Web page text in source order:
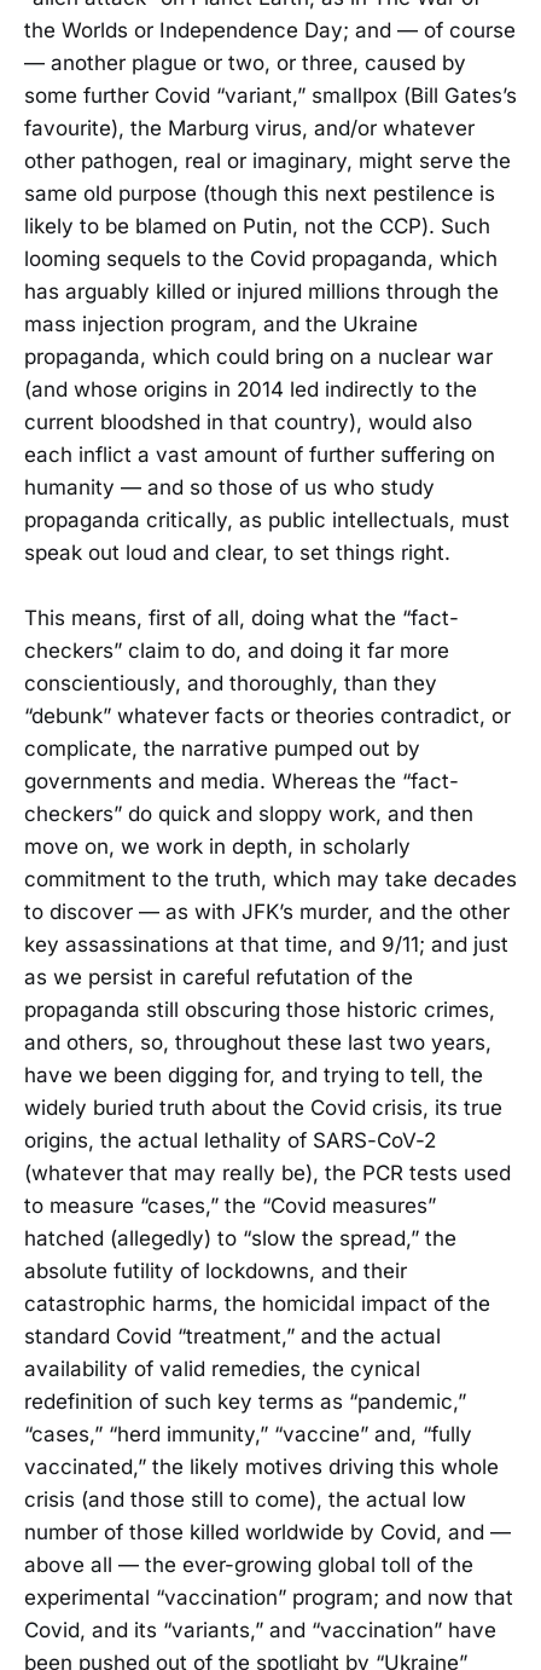
the Worlds or Independence Day; and — of course
— another plague or two, or three, caused by
some further Covid “variant,” smallpox (Bill Gates’s
favourite), the Marburg virus, and/or whatever
other pathogen, real or imaginary, might serve the
same old purpose (though this next pestilence is
likely to be blamed on Putin, not the CCP). Such
looming sequels to the Covid propaganda, which
has arguably killed or injured millions through the
mass injection program, and the Ukraine
propaganda, which could bring on a nuclear war
(and whose origins in 2014 led indirectly to the
current bloodshed in that country), would also
each inflict a vast amount of further suffering on
humanity — and so those of us who study
propaganda critically, as public intellectuals, must
speak out loud and clear, to set things right.
This means, first of all, doing what the “fact-
checkers” claim to do, and doing it far more
conscientiously, and thoroughly, than they
“debunk” whatever facts or theories contradict, or
complicate, the narrative pumped out by
governments and media. Whereas the “fact-
checkers” do quick and sloppy work, and then
move on, we work in depth, in scholarly
commitment to the truth, which may take decades
to discover — as with JFK’s murder, and the other
key assassinations at that time, and 9/11; and just
as we persist in careful refutation of the
propaganda still obscuring those historic crimes,
and others, so, throughout these last two years,
have we been digging for, and trying to tell, the
widely buried truth about the Covid crisis, its true
origins, the actual lethality of SARS-CoV-2
(whatever that may really be), the PCR tests used
to measure “cases,” the “Covid measures”
hatched (allegedly) to “slow the spread,” the
absolute futility of lockdowns, and their
catastrophic harms, the homicidal impact of the
standard Covid “treatment,” and the actual
availability of valid remedies, the cynical
redefinition of such key terms as “pandemic,”
“cases,” “herd immunity,” “vaccine” and, “fully
vaccinated,” the likely motives driving this whole
crisis (and those still to come), the actual low
number of those killed worldwide by Covid, and —
above all — the ever-growing global toll of the
experimental “vaccination” program; and now that
Covid, and its “variants,” and “vaccination” have
been pushed out of the spotlight by “Ukraine”